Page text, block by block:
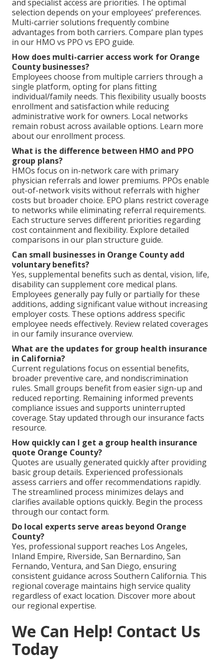
and specialist access are priorities. The optimal
selection depends on your employees’ preferences.
Multi-carrier solutions frequently combine
advantages from both carriers. Compare plan types
in our HMO vs PPO vs EPO guide.
How does multi-carrier access work for Orange
County businesses?
Employees choose from multiple carriers through a
single platform, opting for plans fitting
individual/family needs. This flexibility usually boosts
enrollment and satisfaction while reducing
administrative work for owners. Local networks
remain robust across available options. Learn more
about our enrollment process.
What is the difference between HMO and PPO
group plans?
HMOs focus on in-network care with primary
physician referrals and lower premiums. PPOs enable
out-of-network visits without referrals with higher
costs but broader choice. EPO plans restrict coverage
to networks while eliminating referral requirements.
Each structure serves different priorities regarding
cost containment and flexibility. Explore detailed
comparisons in our plan structure guide.
Can small businesses in Orange County add
voluntary benefits?
Yes, supplemental benefits such as dental, vision, life,
disability can supplement core medical plans.
Employees generally pay fully or partially for these
additions, adding significant value without increasing
employer costs. These options address specific
employee needs effectively. Review related coverages
in our family insurance overview.
What are the updates for group health insurance
in California?
Current regulations focus on essential benefits,
broader preventive care, and nondiscrimination
rules. Small groups benefit from easier sign-up and
reduced reporting. Remaining informed prevents
compliance issues and supports uninterrupted
coverage. Stay updated through our insurance facts
resource.
How quickly can I get a group health insurance
quote Orange County?
Quotes are usually generated quickly after providing
basic group details. Experienced professionals
assess carriers and offer recommendations rapidly.
The streamlined process minimizes delays and
clarifies available options quickly. Begin the process
through our contact form.
Do local experts serve areas beyond Orange
County?
Yes, professional support reaches Los Angeles,
Inland Empire, Riverside, San Bernardino, San
Fernando, Ventura, and San Diego, ensuring
consistent guidance across Southern California. This
regional coverage maintains high service quality
regardless of exact location. Discover more about
our regional expertise.
We Can Help! Contact Us
Today